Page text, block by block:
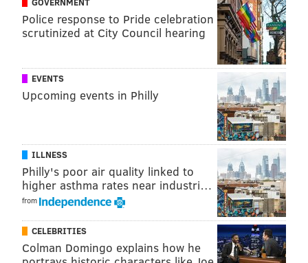
Wentz (10) with 3 fumbles yesterday.
Come on Carson! You can do it!
— Rodger Sherman (@rodger)
Anyway, on the night, Wentz was 25 of 45 for 215
yards (4.8 YPA), 2 TDs (one of which was a Hail Mary),
and the aforementioned INT. Let's get a look at the
rookie already.
3) The 'Abandonment' Award: The run
game
The Eagles ran it with their backs just nine times,
Police response to Pride celebration
scrutinized at City Council hearing
EVENTS
Upcoming events in Philly
ILLNESS
Philly's poor air quality linked to
higher asthma rates near industri…
from
CELEBRITIES
Colman Domingo explains how he